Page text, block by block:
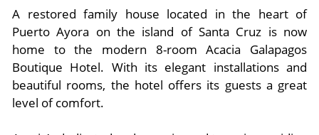
Peru
Patagonia
Bolivia
Amazon
- Adventure Vacations
- Cultural Vacations
- Expedition Cruises
- Family Vacations
- Foodie Vacations
- All Posts
- Destinations
- Experiences
Scape Magazine
News
About Us
- About Us
- Job Opportunities
Contact Us
Contact Us
A restored family house located in the heart of
Puerto Ayora on the island of Santa Cruz is now
home to the modern 8-room Acacia Galapagos
Boutique Hotel. With its elegant installations and
beautiful rooms, the hotel offers its guests a great
level of comfort.